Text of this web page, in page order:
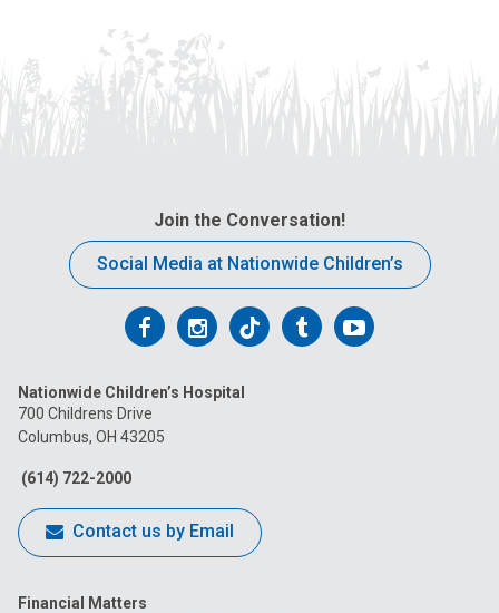
Join the Conversation!
Social Media at Nationwide Children’s
Follow
on
Facebook
Follow
on
Follow
on
FollowFollow
Nationwide Children’s Hospital
700 Childrens Drive
Columbus, OH 43205
(614) 722-2000
Contact us by Email
Financial Matters